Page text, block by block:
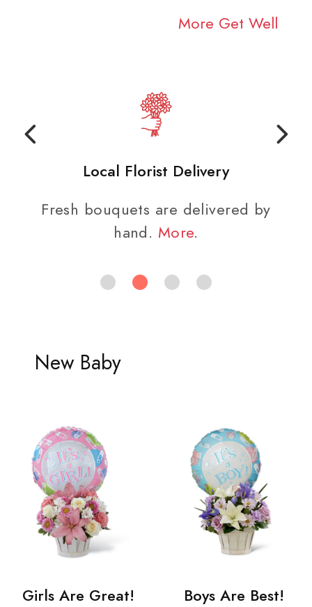
More Get Well
Local Florist Delivery
Fresh bouquets are delivered by
hand. More.
New Baby
Girls Are Great!
Boys Are Best!